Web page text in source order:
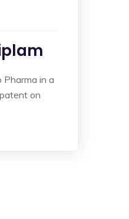
in a
on